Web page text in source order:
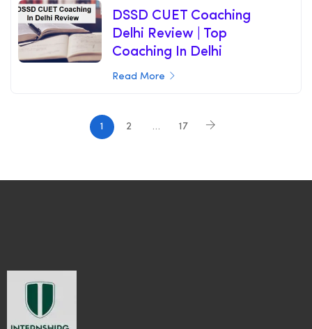
DSSD CUET Coaching
Delhi Review | Top
Coaching In Delhi
Read More
1 2 … 17